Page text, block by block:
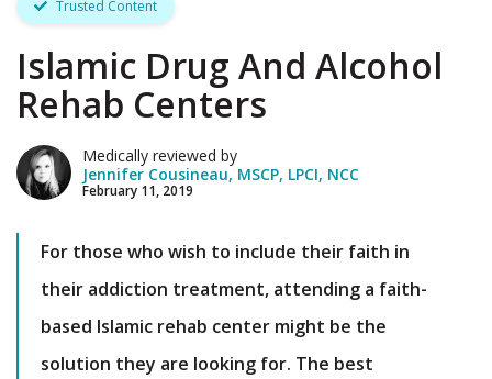
Trusted Content
Islamic Drug And Alcohol
Rehab Centers
Medically reviewed by
Jennifer Cousineau, MSCP, LPCI, NCC
February 11, 2019
For those who wish to include their faith in
their addiction treatment, attending a faith-
based Islamic rehab center might be the
solution they are looking for. The best